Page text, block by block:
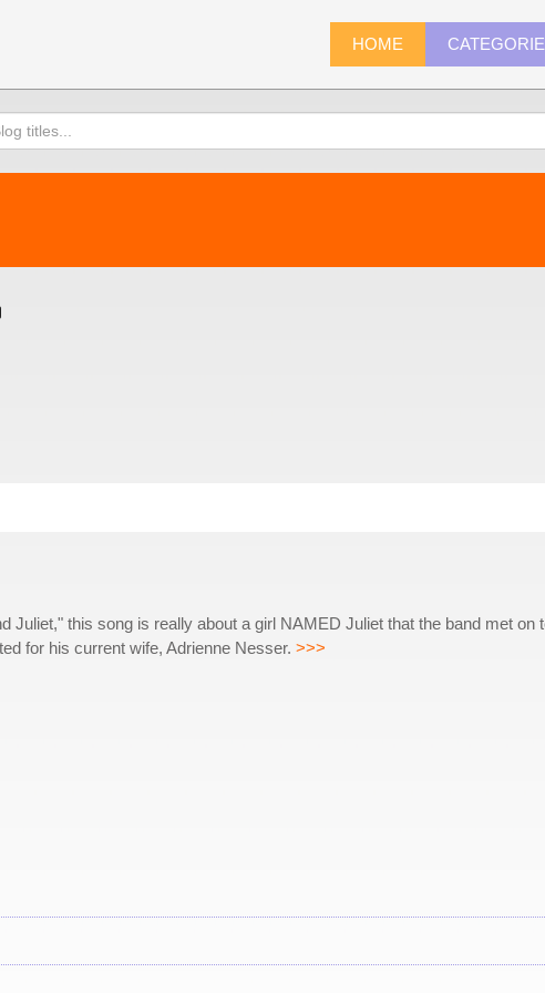
HOME
)
Juliet," this song is really about a girl NAMED Juliet that the band met on
for his current wife, Adrienne Nesser. >>>